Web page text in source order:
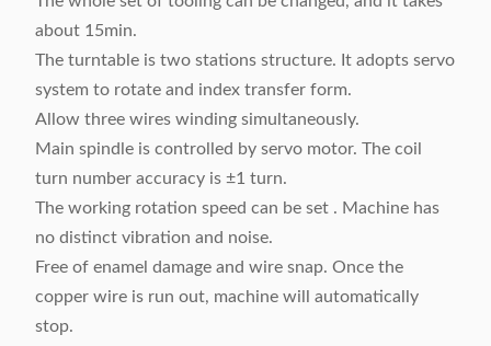
about 15min.
The turntable is two stations structure. It adopts servo
system to rotate and index transfer form.
Allow three wires winding simultaneously.
Main spindle is controlled by servo motor. The coil
turn number accuracy is ±1 turn.
The working rotation speed can be set . Machine has
no distinct vibration and noise.
Free of enamel damage and wire snap. Once the
copper wire is run out, machine will automatically
stop.